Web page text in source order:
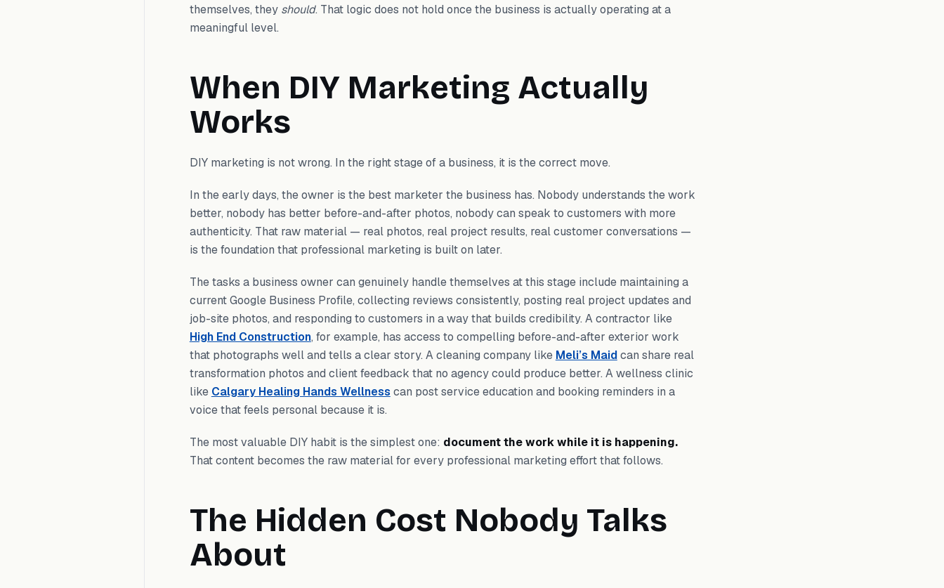
themselves, they should. That logic does not hold once the business is actually operating at a
meaningful level.
When DIY Marketing Actually
Works
DIY marketing is not wrong. In the right stage of a business, it is the correct move.
In the early days, the owner is the best marketer the business has. Nobody understands the work
better, nobody has better before-and-after photos, nobody can speak to customers with more
authenticity. That raw material — real photos, real project results, real customer conversations —
is the foundation that professional marketing is built on later.
The tasks a business owner can genuinely handle themselves at this stage include maintaining a
current Google Business Profile, collecting reviews consistently, posting real project updates and
job-site photos, and responding to customers in a way that builds credibility. A contractor like
High End Construction, for example, has access to compelling before-and-after exterior work
that photographs well and tells a clear story. A cleaning company like Meli’s Maidcan share real
transformation photos and client feedback that no agency could produce better. A wellness clinic
like Calgary Healing Hands Wellness can post service education and booking reminders in a
voice that feels personal because it is.
The most valuable DIY habit is the simplest one: document the work while it is happening.
That content becomes the raw material for every professional marketing effort that follows.
The Hidden Cost Nobody Talks
About